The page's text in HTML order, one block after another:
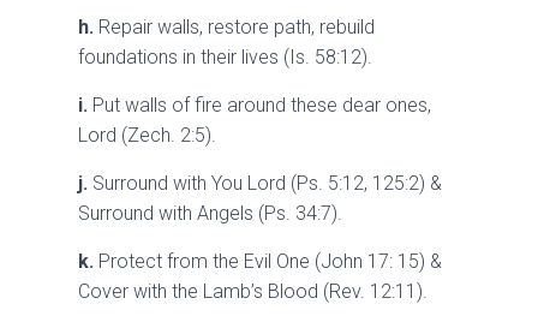
h. Repair walls, restore path, rebuild
foundations in their lives (Is. 58:12).
i. Put walls of fire around these dear ones,
Lord (Zech. 2:5).
j. Surround with You Lord (Ps. 5:12, 125:2) &
Surround with Angels (Ps. 34:7).
k. Protect from the Evil One (John 17: 15) &
Cover with the Lamb’s Blood (Rev. 12:11).